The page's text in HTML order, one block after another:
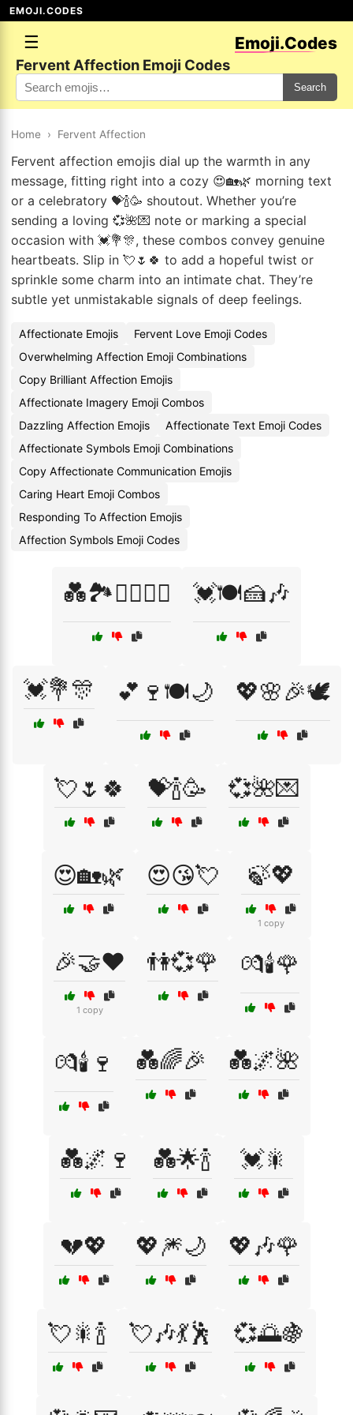
EMOJI.CODES
☰ Emoji.Codes
Fervent Affection Emoji Codes
Search
Home › Fervent Affection
Fervent affection emojis dial up the warmth in any
message, fitting right into a cozy 😍🏡🌿 morning text
or a celebratory 💝🍾🥳 shoutout. Whether you’re
sending a loving 💞🌺💌 note or marking a special
occasion with 💓💐🎊, these combos convey genuine
heartbeats. Slip in 💘🌷🍀 to add a hopeful twist or
sprinkle some charm into an intimate chat. They’re
subtle yet unmistakable signals of deep feelings.
Affectionate Emojis
Fervent Love Emoji Codes
Overwhelming Affection Emoji Combinations
Copy Brilliant Affection Emojis
Affectionate Imagery Emoji Combos
Dazzling Affection Emojis
Affectionate Text Emoji Codes
Affectionate Symbols Emoji Combinations
Copy Affectionate Communication Emojis
Caring Heart Emoji Combos
Responding To Affection Emojis
Affection Symbols Emoji Codes
💑🏞️🚶‍♂️🚶‍♀️ 💓🍽️🍰🎶
💓💐🎊 💕🍷🍽️🌙 💖🌸🎉🕊️
💘🌷🍀 💝🍾🥳 💞🌺💌
😍🏡🌿 😍😘💘 🍃💖
1 copy
🎉🤝❤️
1 copy
👫💞🌹 💏🕯️🌹
💏🕯️🍷 💑🌈🎉 💑🌌🌺
💑🌌🍷 💑🌟🍾 💓🎇
💔💖 💖🎆🌙 💖🎶🌹
💘🎇🍾 💘🎶💃🕺 💞🌅🍇